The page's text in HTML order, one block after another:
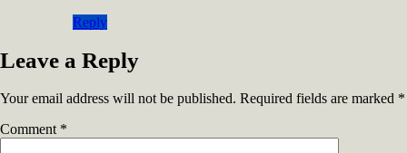
Reply
Leave a Reply
Your email address will not be published. Required fields are marked *
Comment *